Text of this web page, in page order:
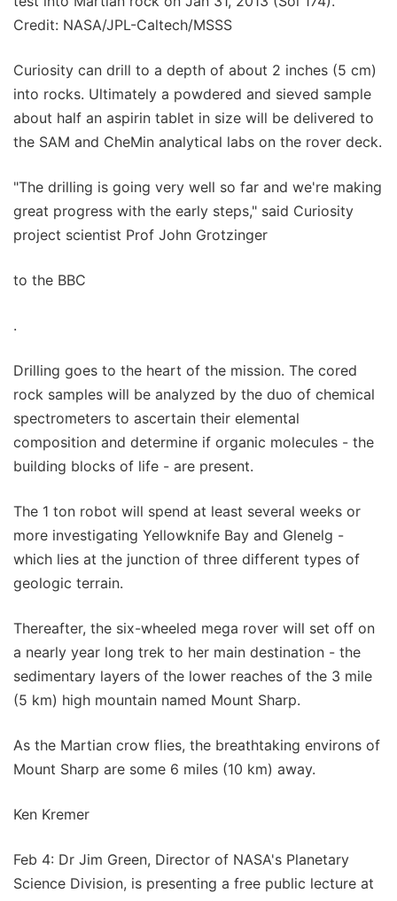
Credit: NASA/JPL-Caltech/MSSS
Curiosity can drill to a depth of about 2 inches (5 cm)
into rocks. Ultimately a powdered and sieved sample
about half an aspirin tablet in size will be delivered to
the SAM and CheMin analytical labs on the rover deck.
"The drilling is going very well so far and we're making
great progress with the early steps," said Curiosity
project scientist Prof John Grotzinger
to the BBC
.
Drilling goes to the heart of the mission. The cored
rock samples will be analyzed by the duo of chemical
spectrometers to ascertain their elemental
composition and determine if organic molecules - the
building blocks of life - are present.
The 1 ton robot will spend at least several weeks or
more investigating Yellowknife Bay and Glenelg -
which lies at the junction of three different types of
geologic terrain.
Thereafter, the six-wheeled mega rover will set off on
a nearly year long trek to her main destination - the
sedimentary layers of the lower reaches of the 3 mile
(5 km) high mountain named Mount Sharp.
As the Martian crow flies, the breathtaking environs of
Mount Sharp are some 6 miles (10 km) away.
Ken Kremer
Feb 4: Dr Jim Green, Director of NASA's Planetary
Science Division, is presenting a free public lecture at